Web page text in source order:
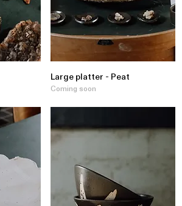
Large platter - Peat
Coming soon